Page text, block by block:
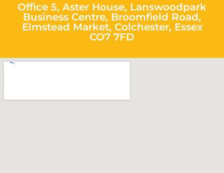
Office 5, Aster House, Lanswoodpark
Business Centre, Broomfield Road,
Elmstead Market, Colchester, Essex
CO7 7FD